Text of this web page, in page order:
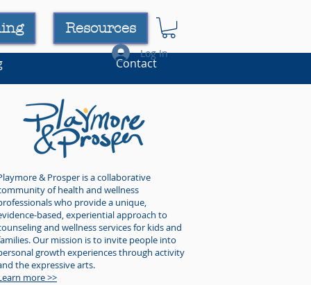
Resources
Log In
Contact
& Prosper is a collaborative
of health and wellness
who provide a unique,
based, experiential approach to
and wellness services for kids and
Our mission is to invite people into
growth experiences through activity
the expressive arts.
more >>